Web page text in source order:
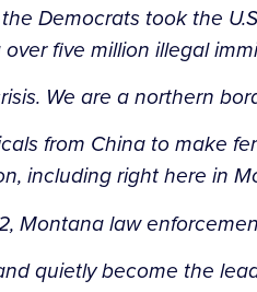
Democrats took the
five million illegal
We are a northern
from China to make
including right here in
Montana law
quietly become the